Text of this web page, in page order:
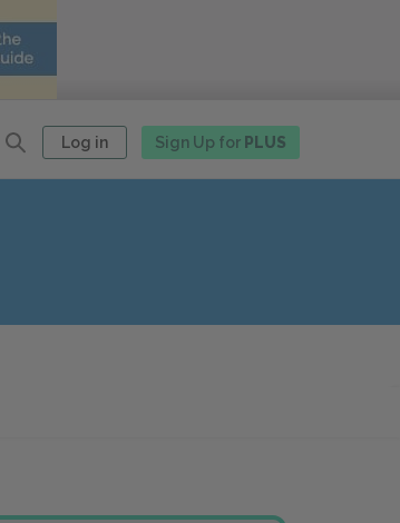
Log in Sign Up for PLUS